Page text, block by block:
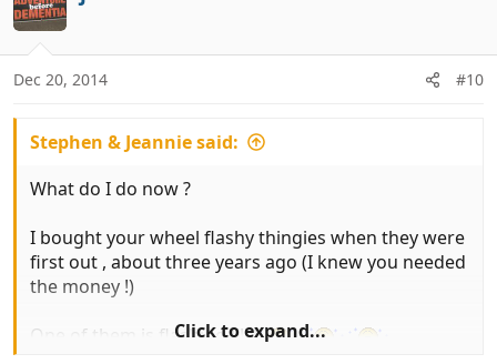
t
i
o
s
Dec 20, 2014 #10
Stephen & Jeannie said:
What do I do now ?
I bought your wheel flashy thingies when they were
first out , about three years ago (I knew you needed
the money !)
One of them is flashing !!!!!!
Click to expand...